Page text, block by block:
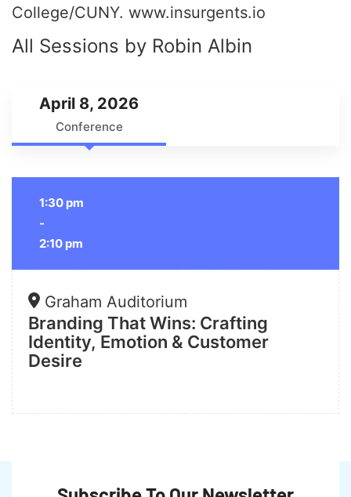
College/CUNY. www.insurgents.io
All Sessions by Robin Albin
April 8, 2026
Conference
1:30 pm
-
2:10 pm
Graham Auditorium
Branding That Wins: Crafting
Identity, Emotion & Customer
Desire